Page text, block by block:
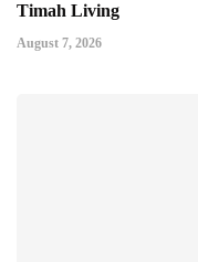
Timah Living
August 7, 2026